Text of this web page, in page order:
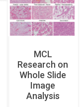
MCL
Research on
Whole Slide
Image
Analysis